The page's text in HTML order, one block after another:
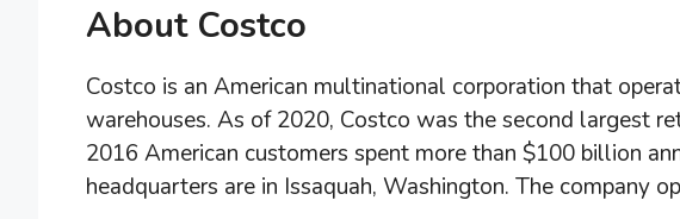
About Costco
Costco is an American multinational corporation that
warehouses. As of 2020, Costco was the second largest
2016 American customers spent more than $100 billion
headquarters are in Issaquah, Washington. The company